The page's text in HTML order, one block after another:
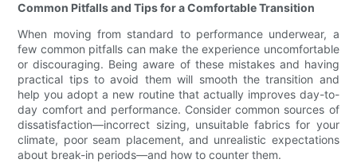
Common Pitfalls and Tips for a Comfortable Transition
When moving from standard to performance underwear, a
few common pitfalls can make the experience uncomfortable
or discouraging. Being aware of these mistakes and having
practical tips to avoid them will smooth the transition and
help you adopt a new routine that actually improves day-to-
day comfort and performance. Consider common sources of
dissatisfaction—incorrect sizing, unsuitable fabrics for your
climate, poor seam placement, and unrealistic expectations
about break-in periods—and how to counter them.